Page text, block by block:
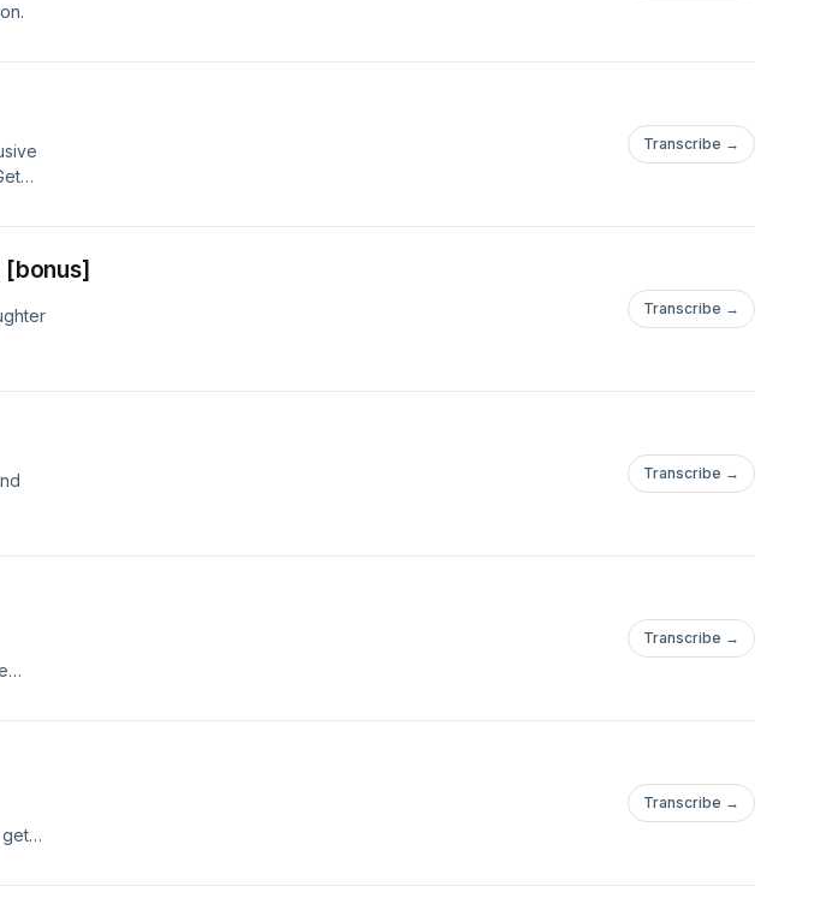
Transcribe →
[bonus]
Transcribe →
Transcribe →
Transcribe →
get
Transcribe →